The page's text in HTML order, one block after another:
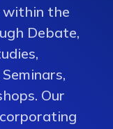
within the
Debate,
Our